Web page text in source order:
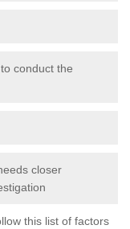
conduct the
closer
this list of factors